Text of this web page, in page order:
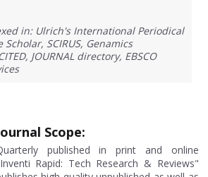
in: Ulrich's International Periodical
SCIRUS, Genamics
JOURNAL directory, EBSCO
Scope:
published in print and online
Rapid: Tech Research & Reviews"